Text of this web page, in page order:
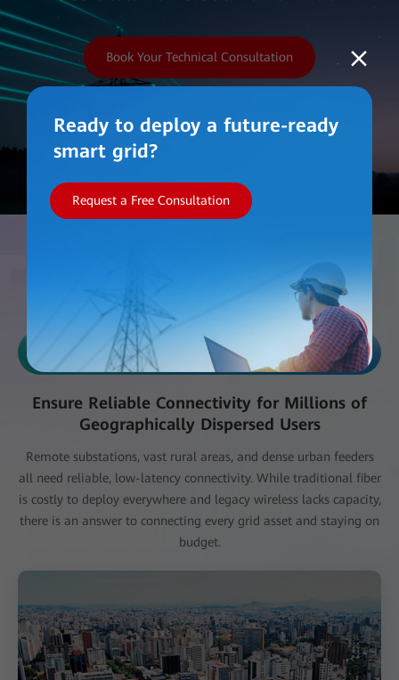
Book Your Technical Consultation
Work with Us
Reliability
Ensure Reliable Connectivity for Millions of
Geographically Dispersed Users
Remote substations, vast rural areas, and dense urban feeders
all need reliable, low-latency connectivity. While traditional fiber
is costly to deploy everywhere and legacy wireless lacks capacity,
there is an answer to connecting every grid asset and staying on
budget.
Ready to deploy a future-ready
smart grid?
Request a Free Consultation